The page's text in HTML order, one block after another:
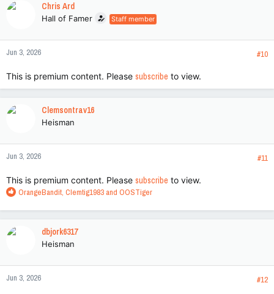
n
s
Chris Ard
Hall of Famer Staff member
Jun 3, 2026 #10
This is premium content. Please subscribe to view.
Clemsontrav16
Heisman
Jun 3, 2026 #11
This is premium content. Please subscribe to view.
R
a
n
s
OrangeBandit, Clemtig1983 and OOSTiger
dbjork6317
Heisman
Jun 3, 2026 #12